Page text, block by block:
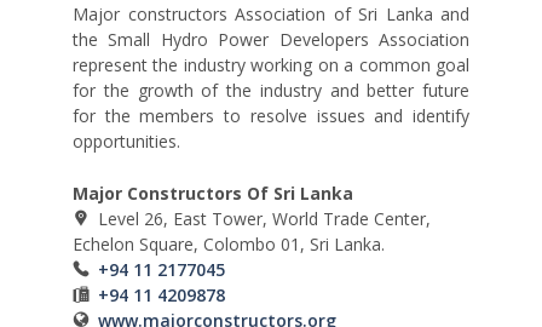
Major constructors Association of Sri Lanka and
the Small Hydro Power Developers Association
represent the industry working on a common goal
for the growth of the industry and better future
for the members to resolve issues and identify
opportunities.
Major Constructors Of Sri Lanka
Level 26, East Tower, World Trade Center,
Echelon Square, Colombo 01, Sri Lanka.
+94 11 2177045
+94 11 4209878
www.majorconstructors.org